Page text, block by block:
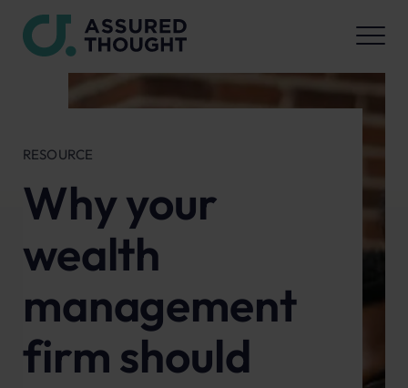
RESOURCE
Why your
wealth
management
firm should